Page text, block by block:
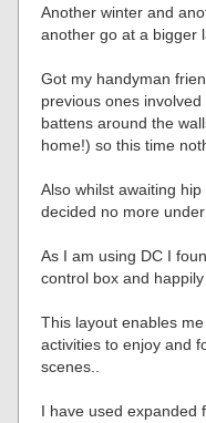
Another winter and
another go at a bigger
Got my handyman
previous ones
battens around the
home!) so this time
Also whilst awaiting
decided no more
As I am using DC I
control box and
This layout enables
activities to enjoy and
scenes..
I have used expanded